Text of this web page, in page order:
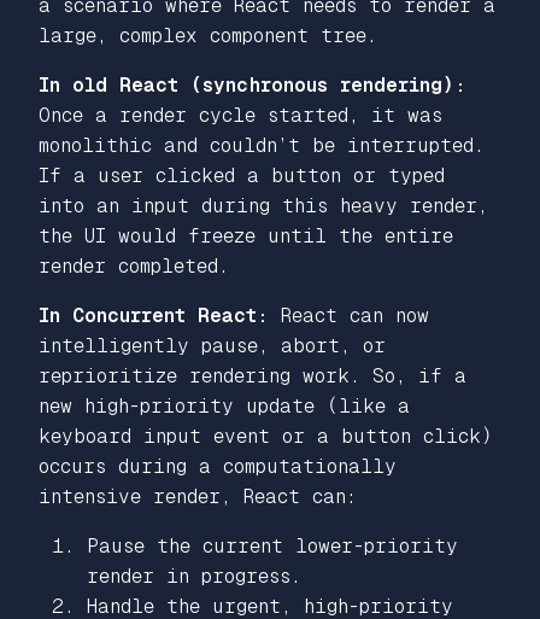
a scenario where React needs to render a
large, complex component tree.
In old React (synchronous rendering):
Once a render cycle started, it was
monolithic and couldn’t be interrupted.
If a user clicked a button or typed
into an input during this heavy render,
the UI would freeze until the entire
render completed.
In Concurrent React:
React can now
intelligently pause, abort, or
reprioritize rendering work. So, if a
new high-priority update (like a
keyboard input event or a button click)
occurs during a computationally
intensive render, React can:
Pause the current lower-priority
render in progress.
Handle the urgent, high-priority